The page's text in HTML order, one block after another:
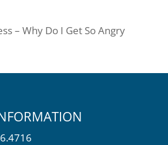
– Why Do I Get So Angry